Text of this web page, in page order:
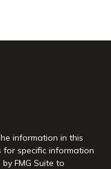
information in this
specific information
FMG Suite to